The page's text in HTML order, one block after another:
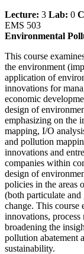
Lecture: 3 Lab: 0
EMS 503
Environmental
This course
the environment
application of
innovations for
economic
design of
emphasizing on the
mapping, I/O
and pollution
innovations and
companies within
design of
policies in the areas
(both particulate and
change. This course
innovations,
broadening the
pollution abatement
sustainability.